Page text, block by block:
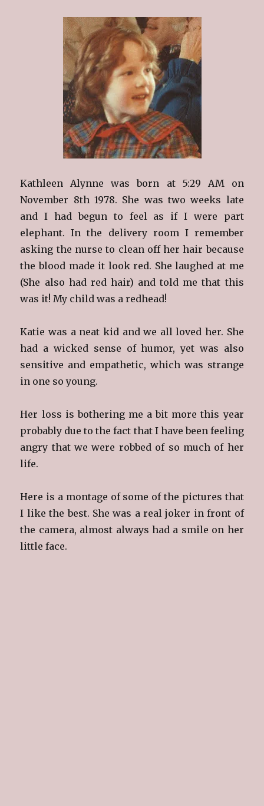
Kathleen Alynne was born at 5:29 AM on
November 8th 1978. She was two weeks late
and I had begun to feel as if I were part
elephant. In the delivery room I remember
asking the nurse to clean off her hair because
the blood made it look red. She laughed at me
(She also had red hair) and told me that this
was it! My child was a redhead!
Katie was a neat kid and we all loved her. She
had a wicked sense of humor, yet was also
sensitive and empathetic, which was strange
in one so young.
Her loss is bothering me a bit more this year
probably due to the fact that I have been feeling
angry that we were robbed of so much of her
life.
Here is a montage of some of the pictures that
I like the best. She was a real joker in front of
the camera, almost always had a smile on her
little face.